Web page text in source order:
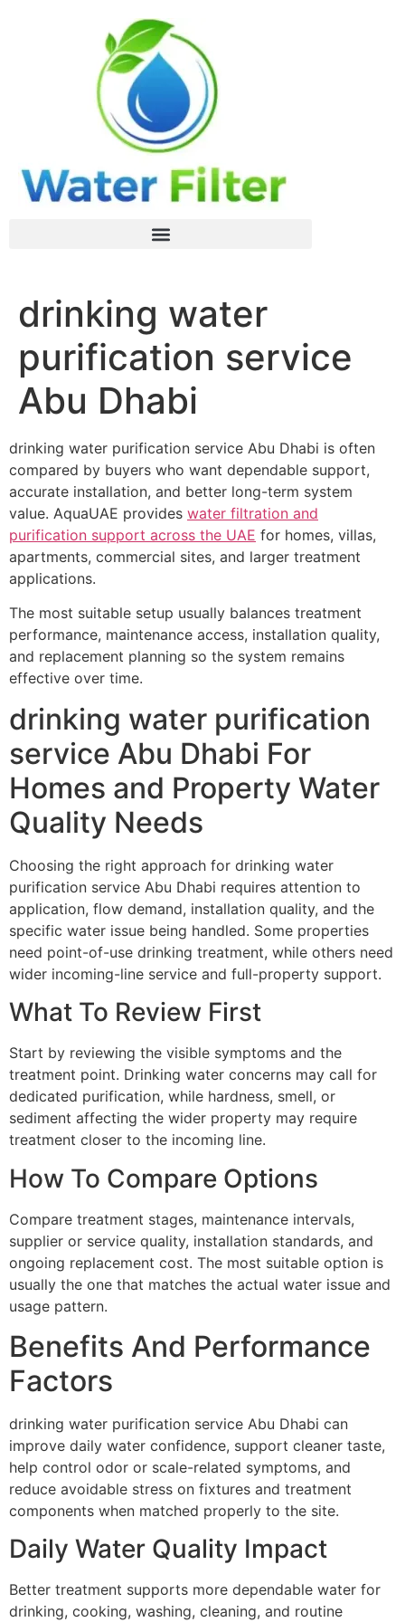
drinking water
purification service
Abu Dhabi
drinking water purification service Abu Dhabi is often
compared by buyers who want dependable support,
accurate installation, and better long-term system
value. AquaUAE provides water filtration and
purification support across the UAE for homes, villas,
apartments, commercial sites, and larger treatment
applications.
The most suitable setup usually balances treatment
performance, maintenance access, installation quality,
and replacement planning so the system remains
effective over time.
drinking water purification
service Abu Dhabi For
Homes and Property Water
Quality Needs
Choosing the right approach for drinking water
purification service Abu Dhabi requires attention to
application, flow demand, installation quality, and the
specific water issue being handled. Some properties
need point-of-use drinking treatment, while others need
wider incoming-line service and full-property support.
What To Review First
Start by reviewing the visible symptoms and the
treatment point. Drinking water concerns may call for
dedicated purification, while hardness, smell, or
sediment affecting the wider property may require
treatment closer to the incoming line.
How To Compare Options
Compare treatment stages, maintenance intervals,
supplier or service quality, installation standards, and
ongoing replacement cost. The most suitable option is
usually the one that matches the actual water issue and
usage pattern.
Benefits And Performance
Factors
drinking water purification service Abu Dhabi can
improve daily water confidence, support cleaner taste,
help control odor or scale-related symptoms, and
reduce avoidable stress on fixtures and treatment
components when matched properly to the site.
Daily Water Quality Impact
Better treatment supports more dependable water for
drinking, cooking, washing, cleaning, and routine